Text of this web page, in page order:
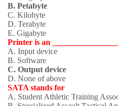
B. Petabyte
C. Kilobyte
D. Terabyte
E. Gigabyte
Printer is an
A. Input device
B. Software
C. Output device
D. None of above
SATA stands for
A. Student Athletic Training